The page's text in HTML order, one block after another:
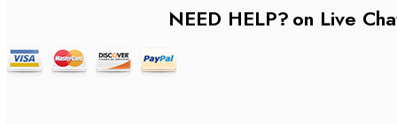
NEED HELP?on Live